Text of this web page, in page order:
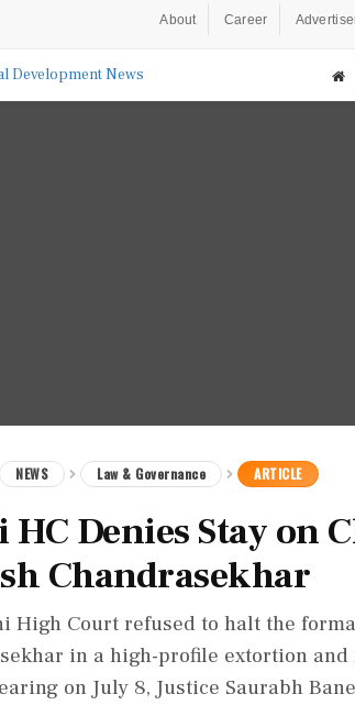
About Career
NEWS Law & Governance ARTICLE
HC Denies Stay on
Chandrasekhar
High Court refused to halt the
in a high-profile extortion
on July 8, Justice Saurabh